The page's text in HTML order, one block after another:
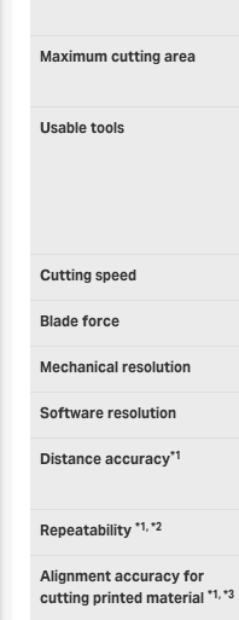
Maximum cutting area
Usable tools
Cutting speed
Blade force
Mechanical resolution
Software resolution
Distance accuracy*1
Repeatability *1, *2
Alignment accuracy for
cutting printed material *1, *3